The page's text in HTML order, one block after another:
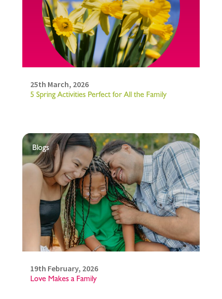
25th March, 2026
5 Spring Activities Perfect for All the Family
Blogs
19th February, 2026
Love Makes a Family